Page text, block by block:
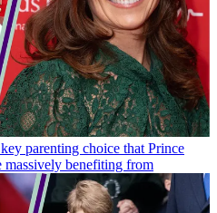
parenting choice that Prince
massively benefiting from